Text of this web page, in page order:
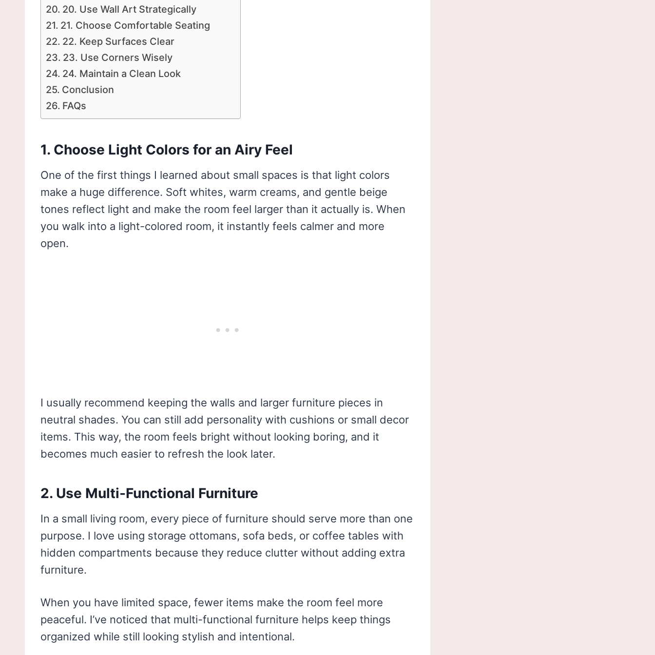
20. Use Wall Art Strategically
21. Choose Comfortable Seating
22. Keep Surfaces Clear
23. Use Corners Wisely
24. Maintain a Clean Look
Conclusion
FAQs
1. Choose Light Colors for an Airy Feel
One of the first things I learned about small spaces is that light colors
make a huge difference. Soft whites, warm creams, and gentle beige
tones reflect light and make the room feel larger than it actually is. When
you walk into a light-colored room, it instantly feels calmer and more
open.
I usually recommend keeping the walls and larger furniture pieces in
neutral shades. You can still add personality with cushions or small decor
items. This way, the room feels bright without looking boring, and it
becomes much easier to refresh the look later.
2. Use Multi-Functional Furniture
In a small living room, every piece of furniture should serve more than one
purpose. I love using storage ottomans, sofa beds, or coffee tables with
hidden compartments because they reduce clutter without adding extra
furniture.
When you have limited space, fewer items make the room feel more
peaceful. I’ve noticed that multi-functional furniture helps keep things
organized while still looking stylish and intentional.